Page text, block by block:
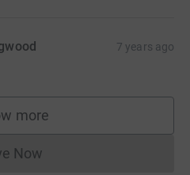
7 years ago
more
supporters
Now
Donations cannot currently